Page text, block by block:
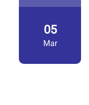
05
Mar